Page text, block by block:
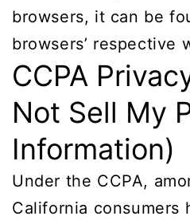
browsers, it can be
browsers’ respective
CCPA
Not Sell My
Information)
Under the CCPA,
California consumers